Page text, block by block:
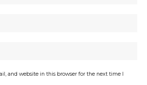
and website in this browser for the next time I